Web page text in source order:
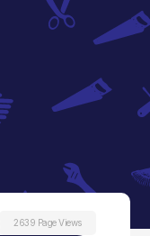
2639 Page Views